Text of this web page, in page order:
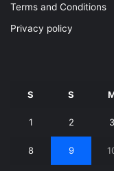
Terms and Conditions
Privacy policy
S S
1 2 3
8 9